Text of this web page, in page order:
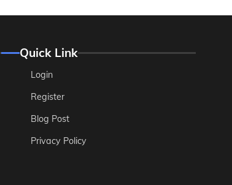
Quick Link
Login
Register
Blog Post
Privacy Policy